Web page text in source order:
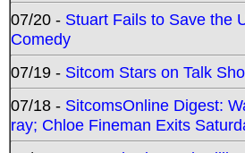
07/20 - Stuart Fails to Save the
Comedy
07/19 - Sitcom Stars on Talk
07/18 - SitcomsOnline Digest:
ray; Chloe Fineman Exits